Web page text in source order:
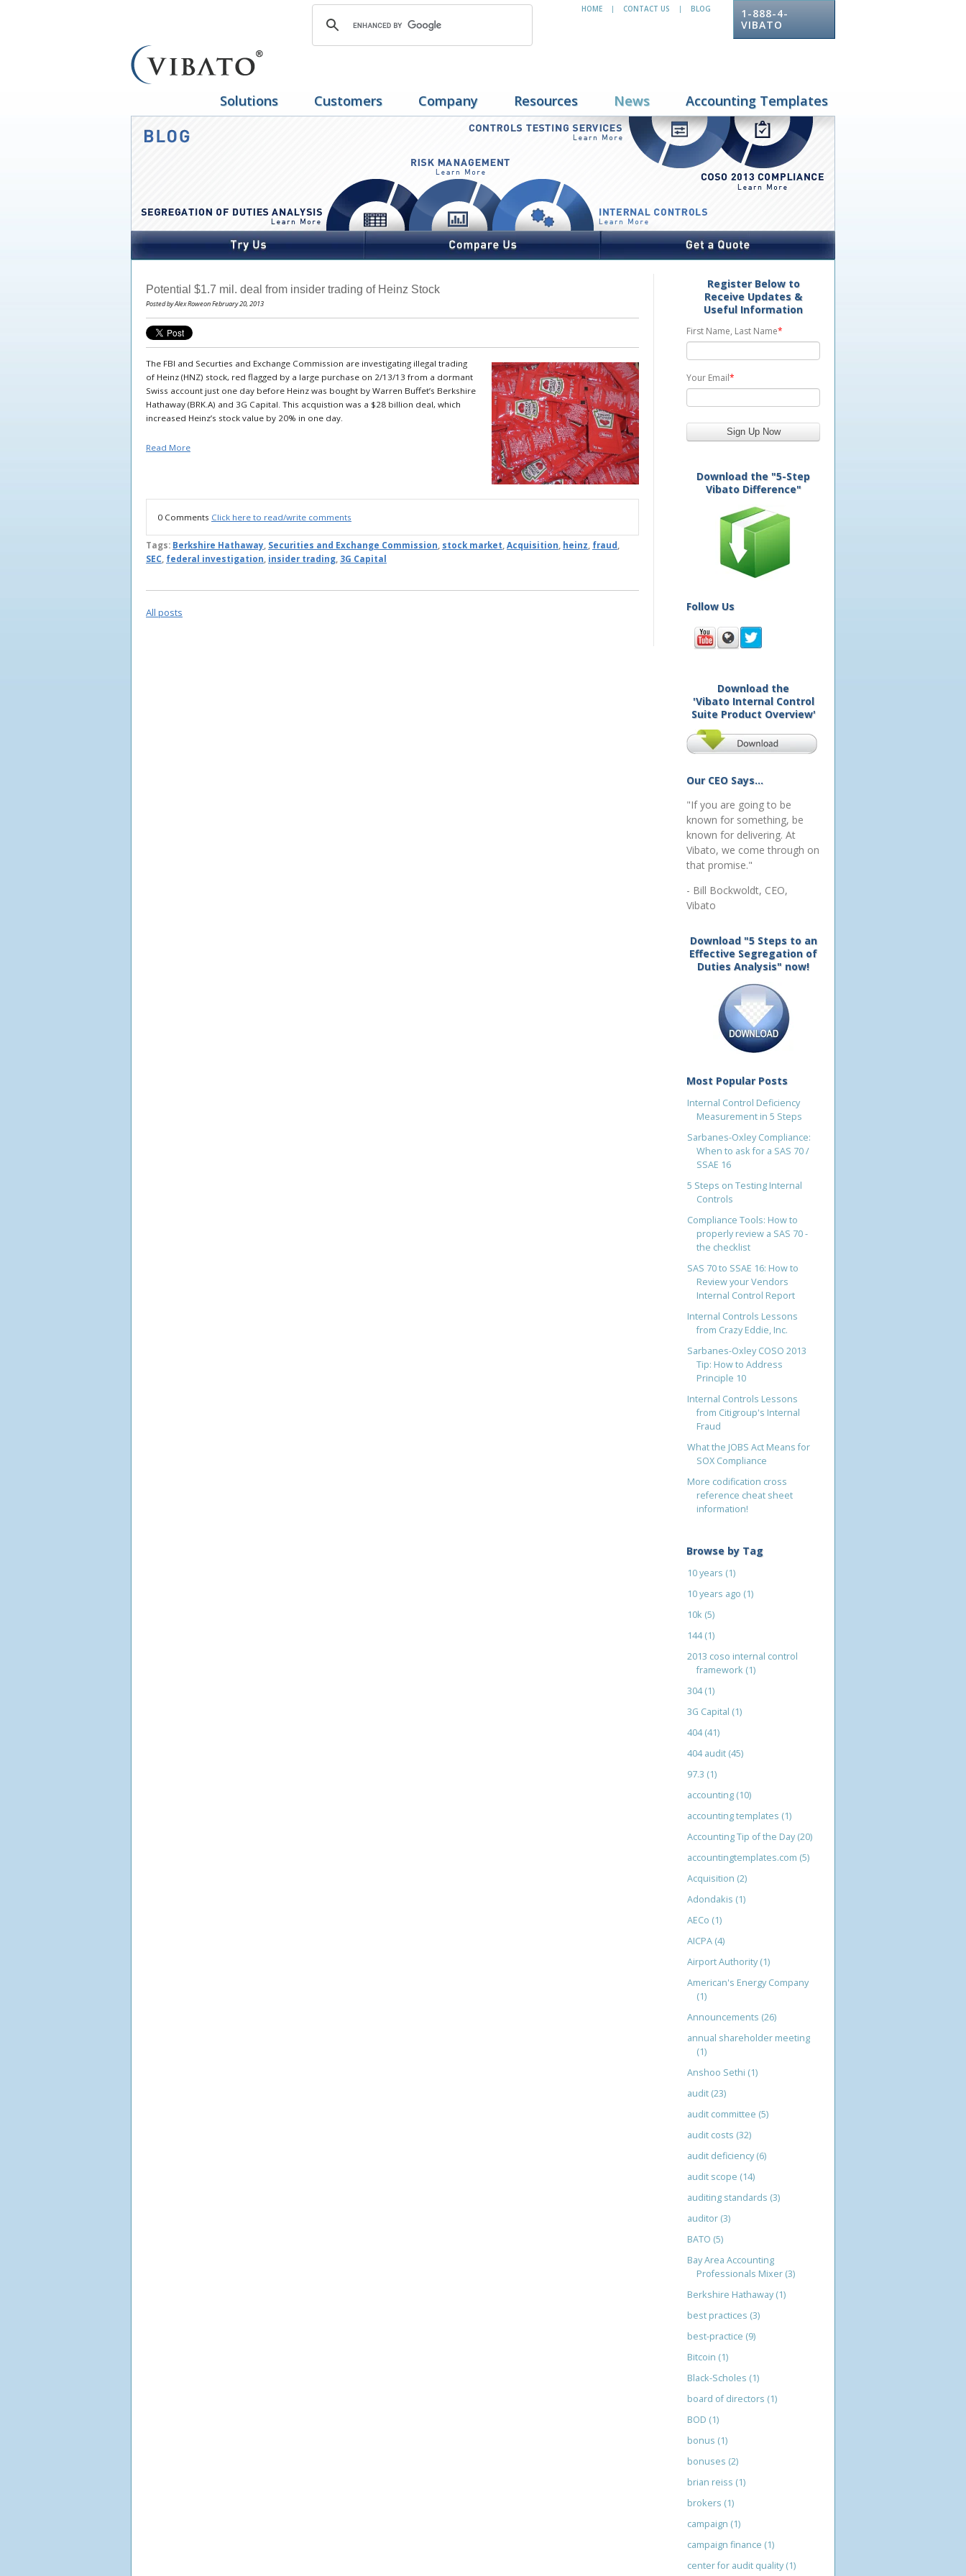
HOME | CONTACT US | BLOG
1-888-4-
VIBATO
Solutions Customers Company Resources News Accounting Templates
Potential $1.7 mil. deal from insider trading of Heinz Stock
Posted by Alex Roweon February 20, 2013
The FBI and Securties and Exchange Commission are investigating illegal trading
of Heinz (HNZ) stock, red flagged by a large purchase on 2/13/13 from a dormant
Swiss account just one day before Heinz was bought by Warren Buffet’s Berkshire
Hathaway (BRK.A) and 3G Capital. This acquistion was a $28 billion deal, which
increased Heinz’s stock value by 20% in one day.
Read More
0 Comments Click here to read/write comments
Tags: Berkshire Hathaway, Securities and Exchange Commission, stock market, Acquisition, heinz, fraud ,
SEC, federal investigation, insider trading, 3G Capital
All posts
Register Below to
Receive Updates &
Useful Information
First Name, Last Name*
Your Email*
Download the "5-Step
Vibato Difference"
Follow Us
Download the
'Vibato Internal Control
Suite Product Overview'
Our CEO Says...
"If you are going to be
known for something, be
known for delivering. At
Vibato, we come through on
that promise."
- Bill Bockwoldt, CEO,
Vibato
Download "5 Steps to an
Effective Segregation of
Duties Analysis" now!
Most Popular Posts
Internal Control Deficiency
Measurement in 5 Steps
Sarbanes-Oxley Compliance:
When to ask for a SAS 70 /
SSAE 16
5 Steps on Testing Internal
Controls
Compliance Tools: How to
properly review a SAS 70 -
the checklist
SAS 70 to SSAE 16: How to
Review your Vendors
Internal Control Report
Internal Controls Lessons
from Crazy Eddie, Inc.
Sarbanes-Oxley COSO 2013
Tip: How to Address
Principle 10
Internal Controls Lessons
from Citigroup's Internal
Fraud
What the JOBS Act Means for
SOX Compliance
More codification cross
reference cheat sheet
information!
Browse by Tag
10 years (1)
10 years ago (1)
10k (5)
144(1)
2013 coso internal control
framework (1)
304(1)
3G Capital (1)
404(41)
404 audit (45)
97.3 (1)
accounting (10)
accounting templates (1)
Accounting Tip of the Day (20)
accountingtemplates.com (5)
Acquisition (2)
Adondakis (1)
AECo (1)
AICPA (4)
Airport Authority (1)
American's Energy Company
(1)
Announcements (26)
annual shareholder meeting
(1)
Anshoo Sethi (1)
audit (23)
audit committee (5)
audit costs (32)
audit deficiency (6)
audit scope (14)
auditing standards (3)
auditor (3)
BATO (5)
Bay Area Accounting
Professionals Mixer (3)
Berkshire Hathaway (1)
best practices (3)
best-practice (9)
Bitcoin (1)
Black-Scholes (1)
board of directors (1)
BOD (1)
bonus (1)
bonuses (2)
brian reiss (1)
brokers (1)
campaign (1)
campaign finance (1)
center for audit quality (1)